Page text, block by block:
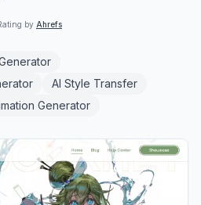
by Ahrefs
AI Style Transfer
Generator